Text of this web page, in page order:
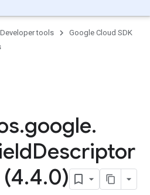
Developer tools
Google Cloud SDK
.google.
Descriptor
.4.0)